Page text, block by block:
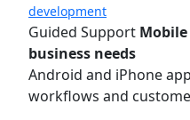
development
Guided Support
business needs
Android and iPhone
workflows and